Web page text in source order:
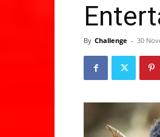
By Challenge - 30